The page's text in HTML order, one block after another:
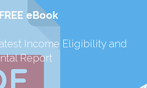
FREE eBook
Income Eligibility and
Report